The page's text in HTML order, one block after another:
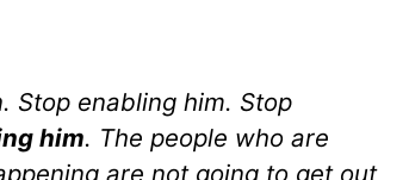
Stop enabling him. Stop
him. The people who are
are not going to get out